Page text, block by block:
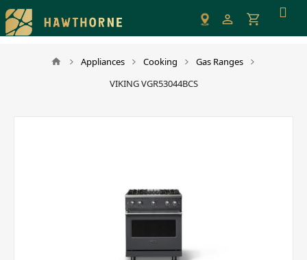
Please
note:
This
Appliances Cooking
Gas Ranges
VIKING VGR53044BCS